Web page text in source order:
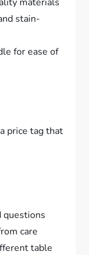
stain-
for ease of
price tag that
questions
care
table